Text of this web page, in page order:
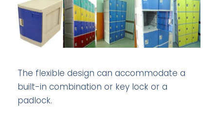
The flexible design can accommodate a
built-in combination or key lock or a
padlock.